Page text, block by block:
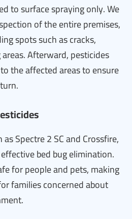
to surface spraying only. We
of the entire premises,
spots such as cracks,
Afterward, pesticides
the affected areas to ensure
Spectre 2 SC and Crossfire,
bed bug elimination.
for people and pets, making
families concerned about